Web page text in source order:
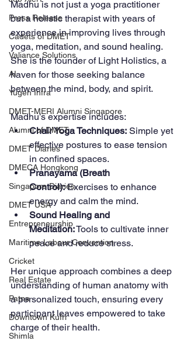
Press Release
Cadets of DMET
Valiance Solutions
AI
Yugen Infra
DMET-MERI Alumni Singapore
Alumni of DMET
DMET Diaries
DMECA Hongkong
Singapore Diaries
DMET USA
Entrepreneurship
Maritime Labour Convention
Cricket
Real Estate
Patna
Downtown Kufri
Shimla
Madhu is not just a yoga practitioner
but a holistic therapist with years of
experience in improving lives through
yoga, meditation, and sound healing.
She is the founder of Light Holistics, a
haven for those seeking balance
between the mind, body, and spirit.
Madhu’s expertise includes:
Chair Yoga Techniques: Simple yet
effective postures to ease tension
in confined spaces.
Pranayama (Breath
Control): Exercises to enhance
energy and calm the mind.
Sound Healing and
Meditation: Tools to cultivate inner
peace and reduce stress.
Her unique approach combines a deep
understanding of human anatomy with
a personalized touch, ensuring every
participant leaves empowered to take
charge of their health.